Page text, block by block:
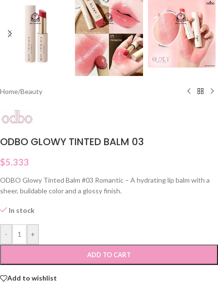
Home/Beauty
ODBO GLOWY TINTED BALM 03
$5.333
ODBO Glowy Tinted Balm #03 Romantic – A hydrating lip balm with a
sheer, buildable color and a glossy finish.
In stock
- +
ADD TO CART
Add to wishlist